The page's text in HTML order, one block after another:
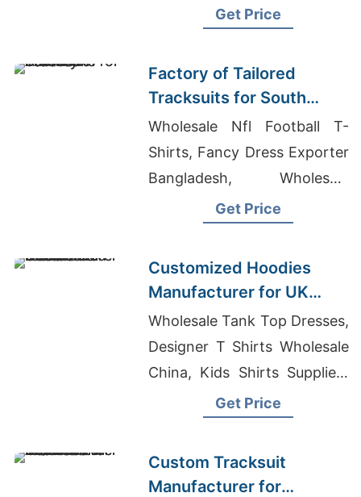
Australia, Wholesale Pajamas
Get Price
Factory of Tailored
Tracksuits for South
American Brands
Wholesale Nfl Football T-
Shirts, Fancy Dress Exporter
Bangladesh, Wholesale
Spandex Shirts
Get Price
Customized Hoodies
Manufacturer for UK
Streetwear Brands
Wholesale Tank Top Dresses,
Designer T Shirts Wholesale
China, Kids Shirts Suppliers
BangladeshGet Price
Custom Tracksuit
Manufacturer for